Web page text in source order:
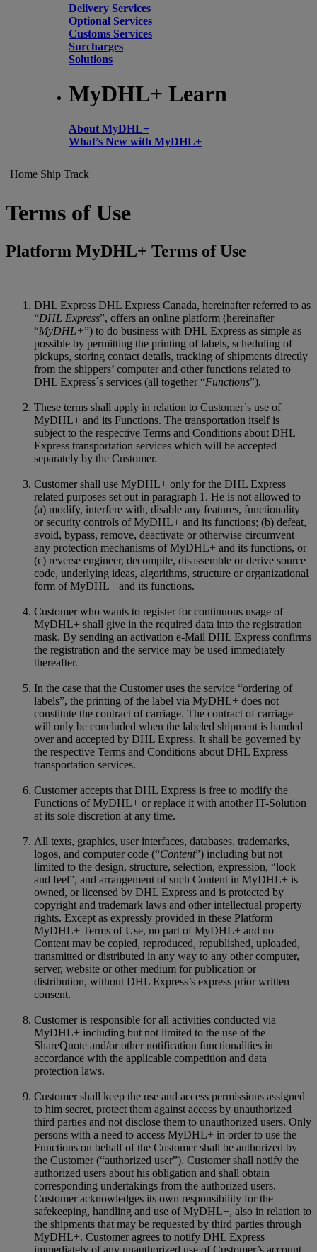
Delivery Services
Optional Services
Customs Services
Surcharges
Solutions
MyDHL+ Learn
About MyDHL+
What’s New with MyDHL+
Home Ship Track
Terms of Use
Platform MyDHL+ Terms of Use
DHL Express DHL Express Canada, hereinafter referred to as
“DHL Express”, offers an online platform (hereinafter
“MyDHL+”) to do business with DHL Express as simple as
possible by permitting the printing of labels, scheduling of
pickups, storing contact details, tracking of shipments directly
from the shippers’ computer and other functions related to
DHL Express´s services (all together “Functions”).
These terms shall apply in relation to Customer`s use of
MyDHL+ and its Functions. The transportation itself is
subject to the respective Terms and Conditions about DHL
Express transportation services which will be accepted
separately by the Customer.
Customer shall use MyDHL+ only for the DHL Express
related purposes set out in paragraph 1. He is not allowed to
(a) modify, interfere with, disable any features, functionality
or security controls of MyDHL+ and its functions; (b) defeat,
avoid, bypass, remove, deactivate or otherwise circumvent
any protection mechanisms of MyDHL+ and its functions, or
(c) reverse engineer, decompile, disassemble or derive source
code, underlying ideas, algorithms, structure or organizational
form of MyDHL+ and its functions.
Customer who wants to register for continuous usage of
MyDHL+ shall give in the required data into the registration
mask. By sending an activation e-Mail DHL Express confirms
the registration and the service may be used immediately
thereafter.
In the case that the Customer uses the service “ordering of
labels”, the printing of the label via MyDHL+ does not
constitute the contract of carriage. The contract of carriage
will only be concluded when the labeled shipment is handed
over and accepted by DHL Express. It shall be governed by
the respective Terms and Conditions about DHL Express
transportation services.
Customer accepts that DHL Express is free to modify the
Functions of MyDHL+ or replace it with another IT-Solution
at its sole discretion at any time.
All texts, graphics, user interfaces, databases, trademarks,
logos, and computer code (“Content”) including but not
limited to the design, structure, selection, expression, “look
and feel”, and arrangement of such Content in MyDHL+ is
owned, or licensed by DHL Express and is protected by
copyright and trademark laws and other intellectual property
rights. Except as expressly provided in these Platform
MyDHL+ Terms of Use, no part of MyDHL+ and no
Content may be copied, reproduced, republished, uploaded,
transmitted or distributed in any way to any other computer,
server, website or other medium for publication or
distribution, without DHL Express’s express prior written
consent.
Customer is responsible for all activities conducted via
MyDHL+ including but not limited to the use of the
ShareQuote and/or other notification functionalities in
accordance with the applicable competition and data
protection laws.
Customer shall keep the use and access permissions assigned
to him secret, protect them against access by unauthorized
third parties and not disclose them to unauthorized users. Only
persons with a need to access MyDHL+ in order to use the
Functions on behalf of the Customer shall be authorized by
the Customer (“authorized user”). Customer shall notify the
authorized users about his obligation and shall obtain
corresponding undertakings from the authorized users.
Customer acknowledges its own responsibility for the
safekeeping, handling and use of MyDHL+, also in relation to
the shipments that may be requested by third parties through
MyDHL+. Customer agrees to notify DHL Express
immediately of any unauthorized use of Customer’s account